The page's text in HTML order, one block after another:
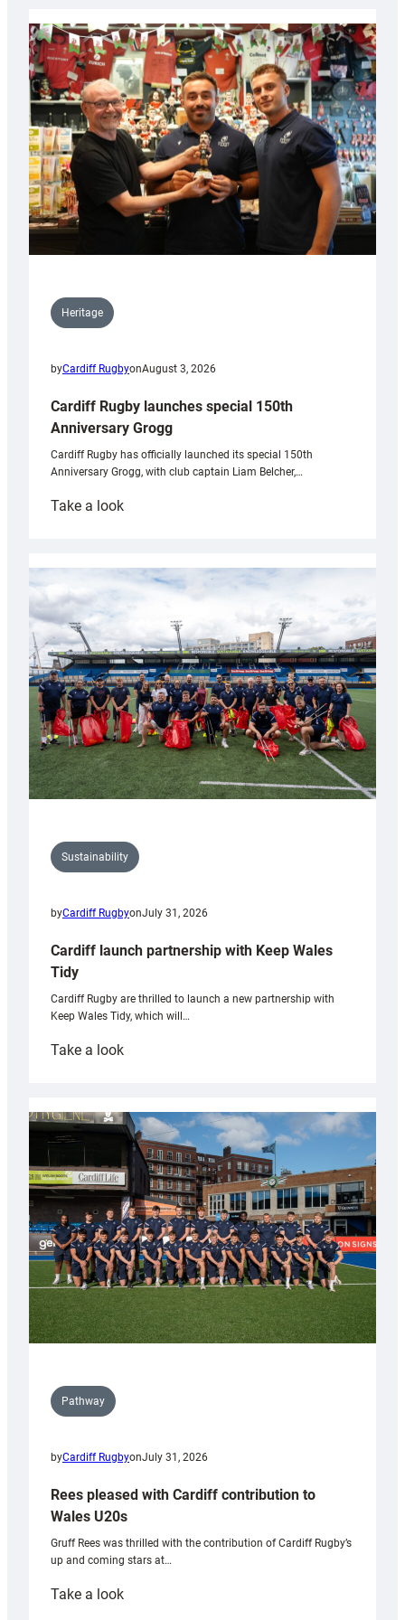
Heritage
byCardiff RugbyonAugust 3, 2026
Cardiff Rugby launches special 150th
Anniversary Grogg
Cardiff Rugby has officially launched its special 150th
Anniversary Grogg, with club captain Liam Belcher,…
Take a look:
launches
special
Anniversary
Grogg
Sustainability
byCardiff RugbyonJuly 31, 2026
Cardiff launch partnership with Keep Wales
Tidy
Cardiff Rugby are thrilled to launch a new partnership with
Keep Wales Tidy, which will…
Take a look:
partnership
with
Keep
Wales
Tidy
Pathway
byCardiff RugbyonJuly 31, 2026
Rees pleased with Cardiff contribution to
Wales U20s
Gruff Rees was thrilled with the contribution of Cardiff Rugby’s
up and coming stars at…
Take a look: